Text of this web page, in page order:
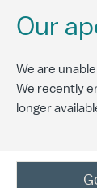
Our
We are
We recently
longer